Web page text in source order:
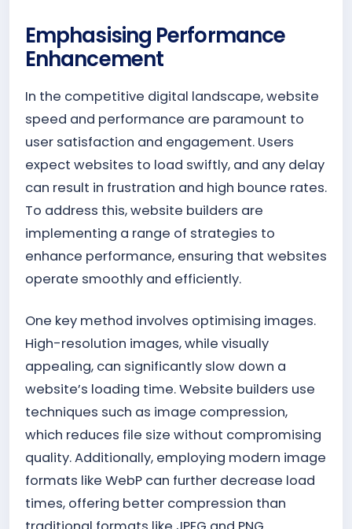
Emphasising Performance
Enhancement
In the competitive digital landscape, website
speed and performance are paramount to
user satisfaction and engagement. Users
expect websites to load swiftly, and any delay
can result in frustration and high bounce rates.
To address this, website builders are
implementing a range of strategies to
enhance performance, ensuring that websites
operate smoothly and efficiently.
One key method involves optimising images.
High-resolution images, while visually
appealing, can significantly slow down a
website’s loading time. Website builders use
techniques such as image compression,
which reduces file size without compromising
quality. Additionally, employing modern image
formats like WebP can further decrease load
times, offering better compression than